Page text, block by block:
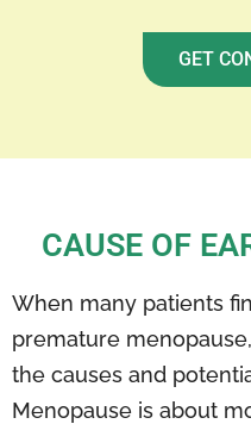
GET
CAUSE OF
When many patients
premature
the causes and
Menopause is about